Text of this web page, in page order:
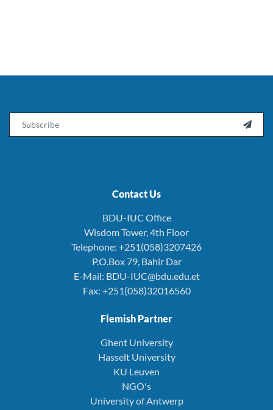

Contact Us
BDU-IUC Office
Wisdom Tower, 4th Floor
Telephone: +251(058)3207426
P.O.Box 79, Bahir Dar
E-Mail: BDU-IUC@bdu.edu.et
Fax: +251(058)32016560
Flemish Partner
Ghent University
Hasselt University
KU Leuven
NGO's
University of Antwerp